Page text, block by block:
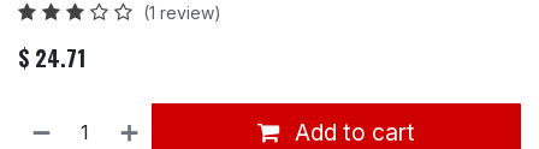
(1 review)
$ 24.71
Add to cart